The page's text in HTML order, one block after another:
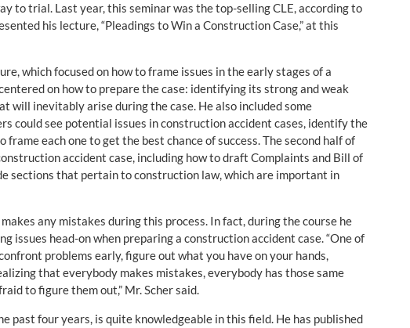
to trial. Last year, this seminar was the top-selling CLE, according to
his lecture, “Pleadings to Win a Construction Case,” at this
which focused on how to frame issues in the early stages of a
on how to prepare the case: identifying its strong and weak
will inevitably arise during the case. He also included some
could see potential issues in construction accident cases, identify the
each one to get the best chance of success. The second half of
accident case, including how to draft Complaints and Bill of
sections that pertain to construction law, which are important in
any mistakes during this process. In fact, during the course he
issues head-on when preparing a construction accident case. “One of
problems early, figure out what you have on your hands,
that everybody makes mistakes, everybody has those same
to figure them out,” Mr. Scher said.
past four years, is quite knowledgeable in this field. He has published